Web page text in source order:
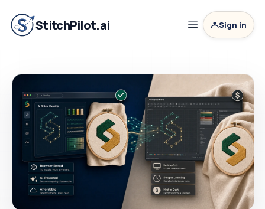
StitchPilot.ai Sign in